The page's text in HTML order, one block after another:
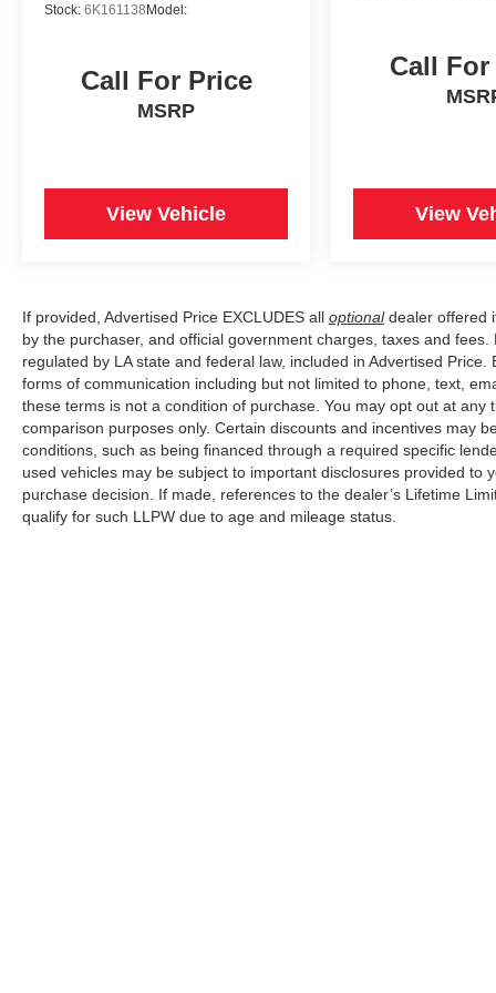
Stock: 6K161138Model:
Call For Price
MSRP
View Vehicle
Call
View
If provided, Advertised Price EXCLUDES all optionaldealer offered
by the purchaser, and official government charges, taxes and
regulated by LA state and federal law, included in Advertised
forms of communication including but not limited to phone, text,
these terms is not a condition of purchase. You may opt out at
comparison purposes only. Certain discounts and incentives may
conditions, such as being financed through a required specific
used vehicles may be subject to important disclosures provided
purchase decision. If made, references to the dealer’s Lifetime
qualify for such LLPW due to age and mileage status.